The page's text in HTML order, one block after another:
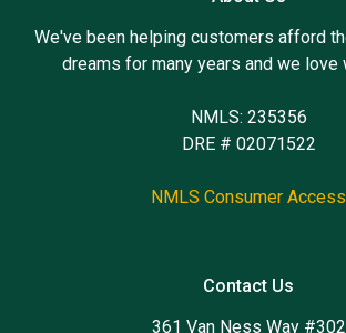
We've been helping customers afford
dreams for many years and we love
NMLS: 235356
DRE # 02071522
NMLS Consumer Access
Contact Us
361 Van Ness Way #302